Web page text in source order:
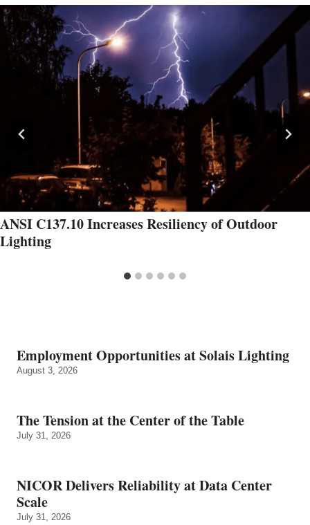
ANSI C137.10 Increases Resiliency of Outdoor
Lighting
Employment Opportunities at Solais Lighting
August 3, 2026
The Tension at the Center of the Table
July 31, 2026
NICOR Delivers Reliability at Data Center
Scale
July 31, 2026